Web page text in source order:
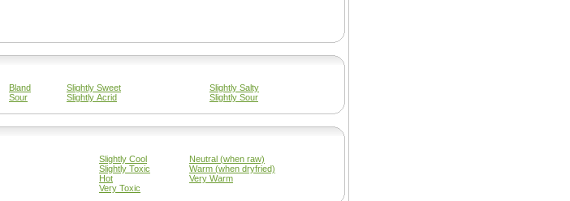
Bland Slightly Sweet
Slightly Salty
Sour Slightly Acrid Slightly Sour
Slightly Cool
Neutral (when raw)
Slightly Toxic
Warm (when dryfried)
Hot
Very Warm
Very Toxic